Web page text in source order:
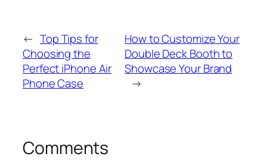
← Top Tips for
Choosing the
Perfect iPhone Air
Phone Case
How to Customize Your
Double Deck Booth to
Showcase Your Brand
→
Comments